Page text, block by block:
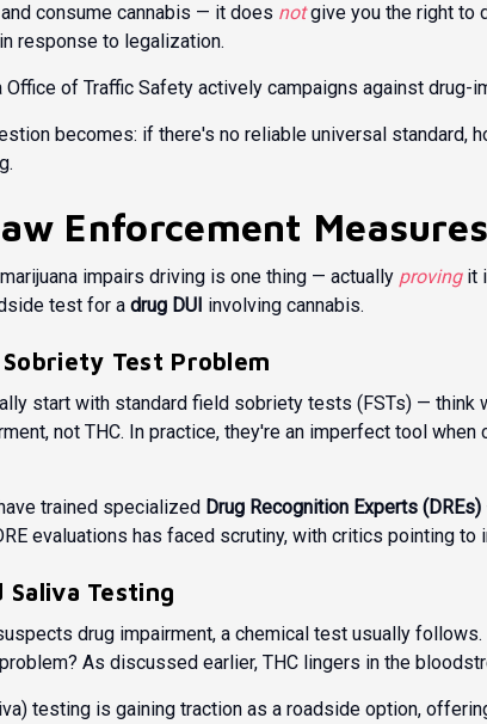
consume cannabis — it does notgive you the right to
response to legalization.
Office of Traffic Safety actively campaigns against drug-
becomes: if there's no reliable universal standard,
Enforcement
impairs driving is one thing — actually provingit
test for a drug DUI involving cannabis.
Test Problem
start with standard field sobriety tests (FSTs) —
not THC. In practice, they're an imperfect tool
trained specialized Drug Recognition Experts (DREs)
evaluations has faced scrutiny, with critics pointing
Saliva Testing
drug impairment, a chemical test usually
As discussed earlier, THC lingers in the
testing is gaining traction as a roadside option,